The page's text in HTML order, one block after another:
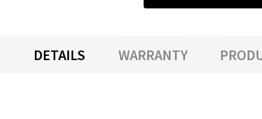
DETAILS WARRANTY